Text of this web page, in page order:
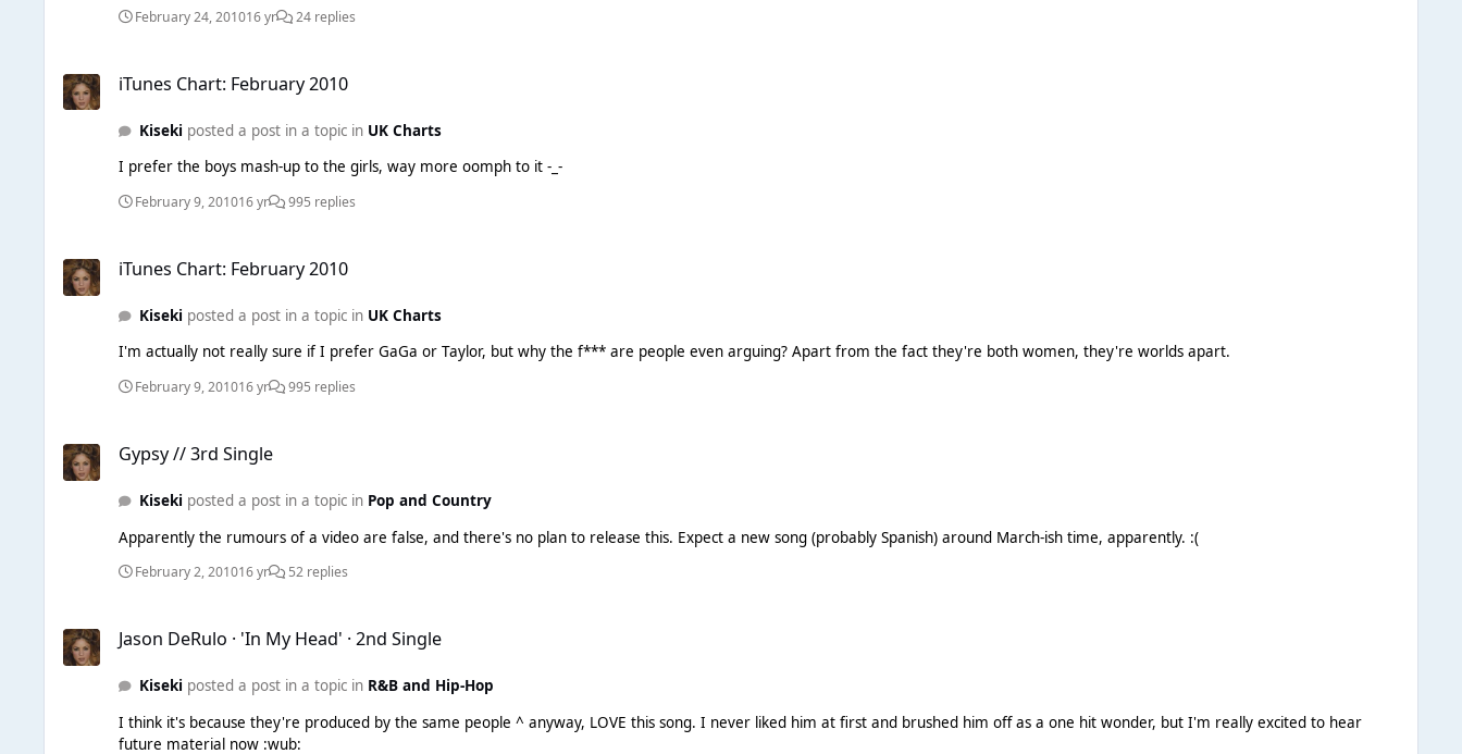
February 24, 201016 yr 24 replies
iTunes Chart: February 2010
Kiseki posted a post in a topic in UK Charts
I prefer the boys mash-up to the girls, way more oomph to it -_-
February 9, 201016 yr 995 replies
iTunes Chart: February 2010
Kiseki posted a post in a topic in UK Charts
I'm actually not really sure if I prefer GaGa or Taylor, but why the f*** are people even arguing? Apart from the fact they're both women, they're worlds apart.
February 9, 201016 yr 995 replies
Gypsy // 3rd Single
Kiseki posted a post in a topic in Pop and Country
Apparently the rumours of a video are false, and there's no plan to release this. Expect a new song (probably Spanish) around March-ish time, apparently. :(
February 2, 201016 yr 52 replies
Jason DeRulo · 'In My Head' · 2nd Single
Kiseki posted a post in a topic in R&B and Hip-Hop
I think it's because they're produced by the same people ^ anyway, LOVE this song. I never liked him at first and brushed him off as a one hit wonder, but I'm really excited to hear
future material now :wub: